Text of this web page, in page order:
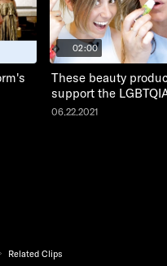
02:00
These beauty
support the
06.22.2021
Related Clips